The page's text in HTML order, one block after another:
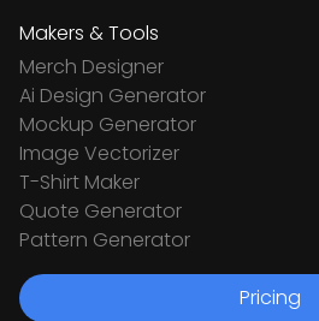
Makers & Tools
Merch Designer
Ai Design Generator
Mockup Generator
Image Vectorizer
T-Shirt Maker
Quote Generator
Pattern Generator
Pricing